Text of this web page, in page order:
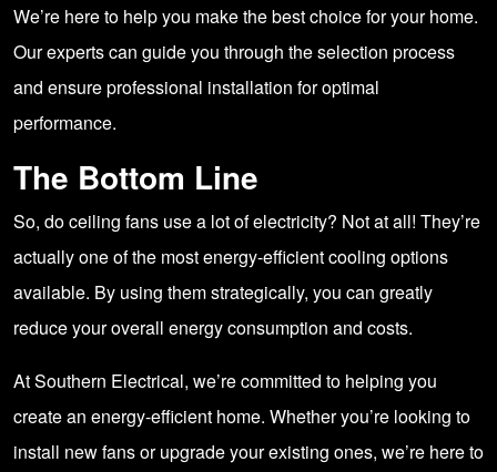
We’re here to help you make the best choice for your home.
Our experts can guide you through the selection process
and ensure professional installation for optimal
performance.
The Bottom Line
So, do ceiling fans use a lot of electricity? Not at all! They’re
actually one of the most energy-efficient cooling options
available. By using them strategically, you can greatly
reduce your overall energy consumption and costs.
At Southern Electrical, we’re committed to helping you
create an energy-efficient home. Whether you’re looking to
install new fans or upgrade your existing ones, we’re here to